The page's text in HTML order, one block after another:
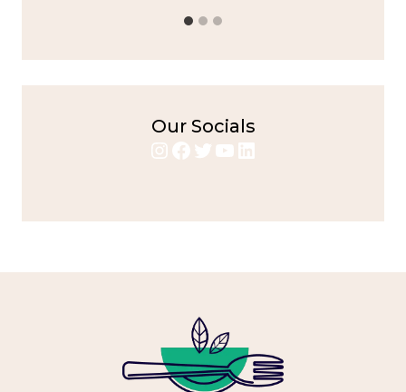
Our Socials
Instagram
Facebook
Twitter
YouTube
LinkedIn